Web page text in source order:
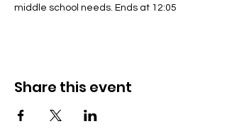
middle school needs. Ends at 12:05
Share this event